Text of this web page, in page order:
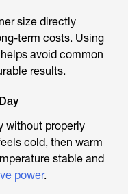
size directly
term costs. Using
avoid common
results.
without properly
cold, then warm
stable and
power.